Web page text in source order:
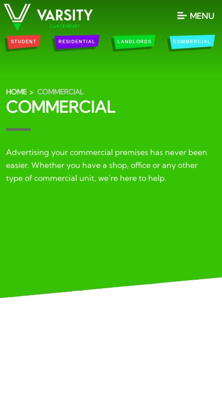
MENU
STUDENT RESIDENTIAL LANDLORDS COMMERCIAL
HOME COMMERCIAL
COMMERCIAL
Advertising your commercial premises has never been
easier. Whether you have a shop, office or any other
type of commercial unit, we’re here to help.